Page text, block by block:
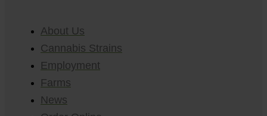
About Us
Cannabis Strains
Employment
Farms
News